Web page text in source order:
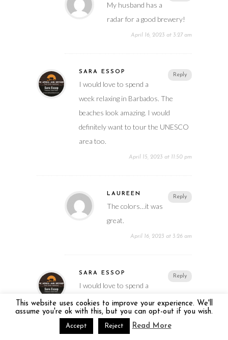
My husband has a
radar for a good brewery!
April 16, 2023 at 3:27 am
Reply
SARA ESSOP
I would love to spend a
week relaxing in Barbados. The
beaches look amazing. I would
definitely want to tour the UNESCO
area too.
April 15, 2023 at 11:50 pm
Reply
LAUREEN
The colors…it was
great.
April 16, 2023 at 3:26 am
Reply
SARA ESSOP
I would love to spend a
week relaxing in Barbados. The
beaches look amazing. I would
definitely want to tour the UNESCO
This website uses cookies to improve your experience. We'll
assume you're ok with this, but you can opt-out if you wish.
Accept Reject Read More